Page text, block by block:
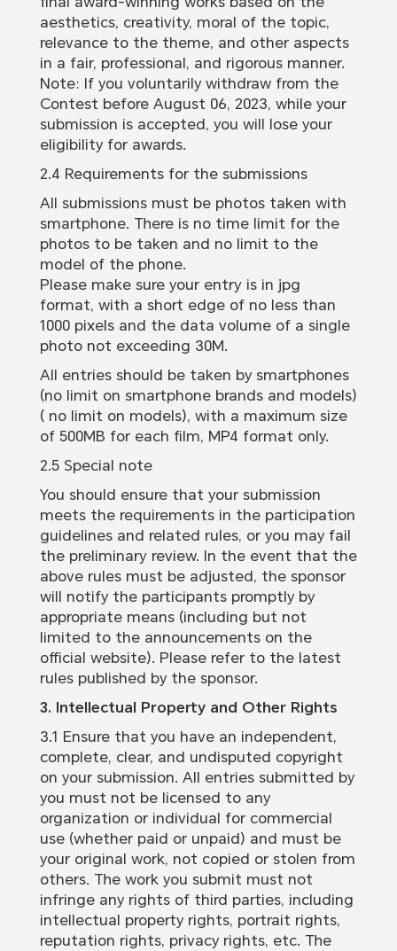
aesthetics, creativity, moral of the topic,
relevance to the theme, and other aspects
in a fair, professional, and rigorous manner.
Note: If you voluntarily withdraw from the
Contest before August 06, 2023, while your
submission is accepted, you will lose your
eligibility for awards.
2.4 Requirements for the submissions
All submissions must be photos taken with
smartphone. There is no time limit for the
photos to be taken and no limit to the
model of the phone.
Please make sure your entry is in jpg
format, with a short edge of no less than
1000 pixels and the data volume of a single
photo not exceeding 30M.
All entries should be taken by smartphones
(no limit on smartphone brands and models)
( no limit on models), with a maximum size
of 500MB for each film, MP4 format only.
2.5 Special note
You should ensure that your submission
meets the requirements in the participation
guidelines and related rules, or you may fail
the preliminary review. In the event that the
above rules must be adjusted, the sponsor
will notify the participants promptly by
appropriate means (including but not
limited to the announcements on the
official website). Please refer to the latest
rules published by the sponsor.
3. Intellectual Property and Other Rights
3.1 Ensure that you have an independent,
complete, clear, and undisputed copyright
on your submission. All entries submitted by
you must not be licensed to any
organization or individual for commercial
use (whether paid or unpaid) and must be
your original work, not copied or stolen from
others. The work you submit must not
infringe any rights of third parties, including
intellectual property rights, portrait rights,
reputation rights, privacy rights, etc. The